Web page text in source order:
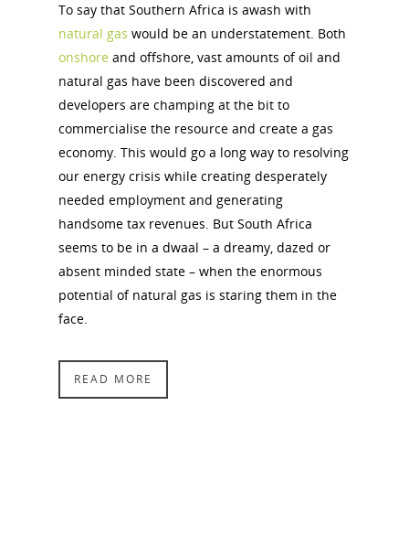
To say that Southern Africa is awash with
natural gas would be an understatement. Both
onshore and offshore, vast amounts of oil and
natural gas have been discovered and
developers are champing at the bit to
commercialise the resource and create a gas
economy. This would go a long way to resolving
our energy crisis while creating desperately
needed employment and generating
handsome tax revenues. But South Africa
seems to be in a dwaal – a dreamy, dazed or
absent minded state – when the enormous
potential of natural gas is staring them in the
face.
READ MORE